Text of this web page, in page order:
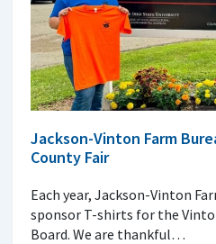
Jackson-Vinton Farm
County Fair
Each year, Jackson-Vinton
sponsor T-shirts for the
Board. We are thankful…